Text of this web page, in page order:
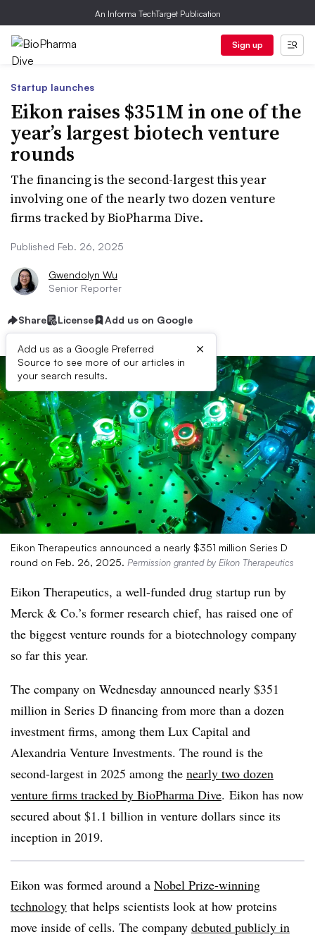
An Informa TechTarget Publication
Sign up
Startup launches
Eikon raises $351M in one of the
year’s largest biotech venture
rounds
The financing is the second-largest this year
involving one of the nearly two dozen venture
firms tracked by BioPharma Dive.
Published Feb. 26, 2025
Gwendolyn Wu
Senior Reporter
Share License Add us on Google
Add us as a Google Preferred
Source to see more of our articles in
your search results.
×
Eikon Therapeutics announced a nearly $351 million Series D
round on Feb. 26, 2025. Permission granted by Eikon Therapeutics
Eikon Therapeutics, a well-funded drug startup run by
Merck & Co.’s former research chief, has raised one of
the biggest venture rounds for a biotechnology company
so far this year.
The company on Wednesday announced nearly $351
million in Series D financing from more than a dozen
investment firms, among them Lux Capital and
Alexandria Venture Investments. The round is the
second-largest in 2025 among the nearly two dozen
venture firms tracked by BioPharma Dive. Eikon has now
secured about $1.1 billion in venture dollars since its
inception in 2019.
Eikon was formed around a Nobel Prize-winning
technology that helps scientists look at how proteins
move inside of cells. The company debuted publicly in